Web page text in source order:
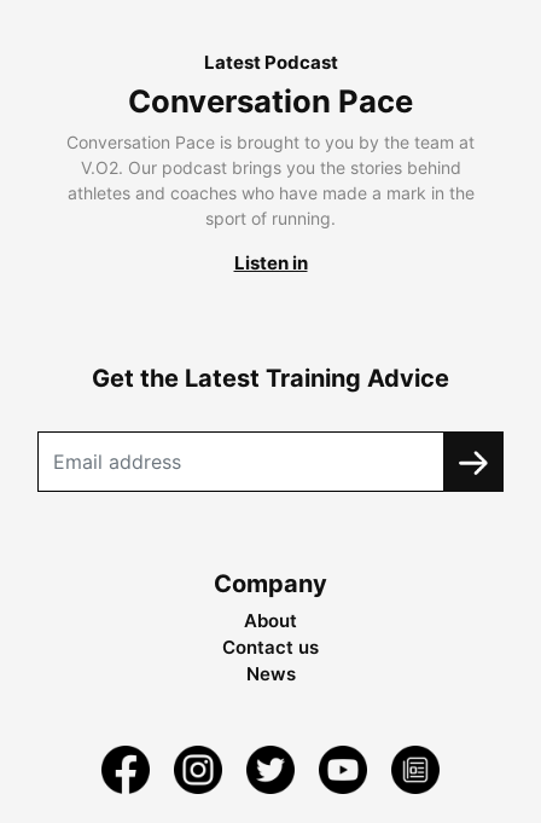
Latest Podcast
Conversation Pace
Conversation Pace is brought to you by the team at
V.O2. Our podcast brings you the stories behind
athletes and coaches who have made a mark in the
sport of running.
Listen in
Get the Latest Training Advice
Company
About
Contact us
News